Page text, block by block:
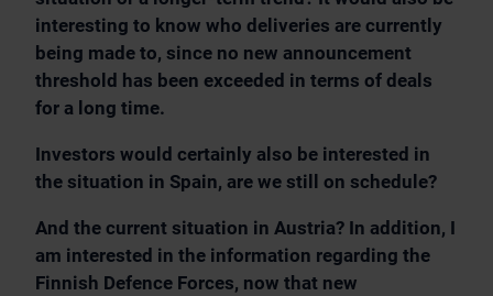
interesting to know who deliveries are currently
being made to, since no new announcement
threshold has been exceeded in terms of deals
for a long time.
Investors would certainly also be interested in
the situation in Spain, are we still on schedule?
And the current situation in Austria? In addition, I
am interested in the information regarding the
Finnish Defence Forces, now that new